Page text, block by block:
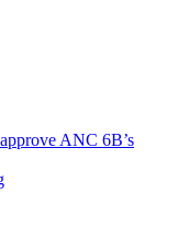
ANC 6B’s